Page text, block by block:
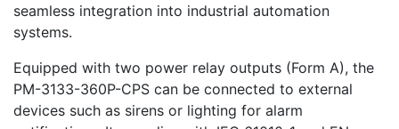
seamless integration into industrial automation
systems.
Equipped with two power relay outputs (Form A), the
PM-3133-360P-CPS can be connected to external
devices such as sirens or lighting for alarm